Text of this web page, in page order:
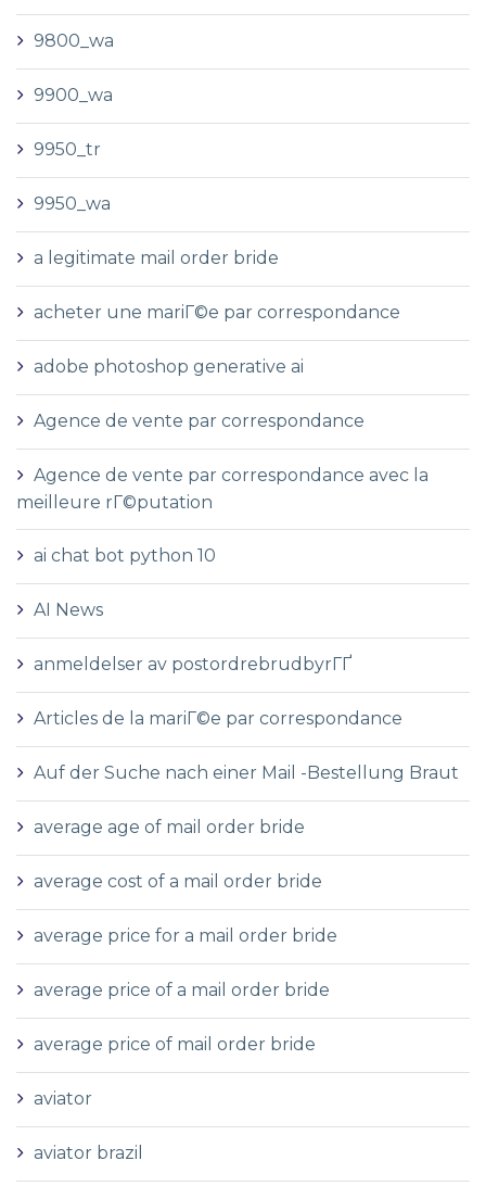
9800_wa
9900_wa
9950_tr
9950_wa
a legitimate mail order bride
acheter une mariГ©e par correspondance
adobe photoshop generative ai
Agence de vente par correspondance
Agence de vente par correspondance avec la
meilleure rГ©putation
ai chat bot python 10
AI News
anmeldelser av postordrebrudbyrГҐ
Articles de la mariГ©e par correspondance
Auf der Suche nach einer Mail -Bestellung Braut
average age of mail order bride
average cost of a mail order bride
average price for a mail order bride
average price of a mail order bride
average price of mail order bride
aviator
aviator brazil